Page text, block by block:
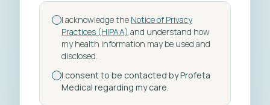
I acknowledge the Notice of Privacy
Practices (HIPAA) and understand how
my health information may be used and
disclosed.
I consent to be contacted by Profeta
Medical regarding my care.